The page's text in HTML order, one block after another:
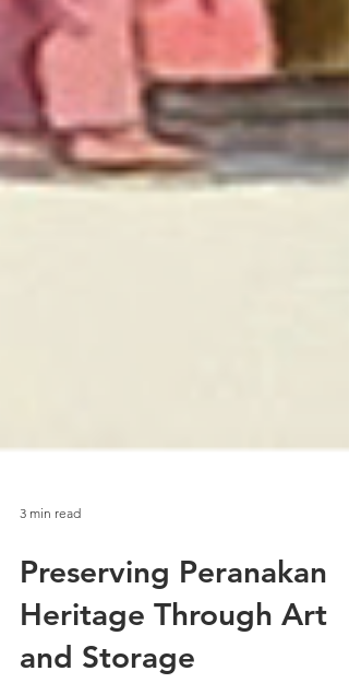
3 min read
Preserving Peranakan
Heritage Through Art